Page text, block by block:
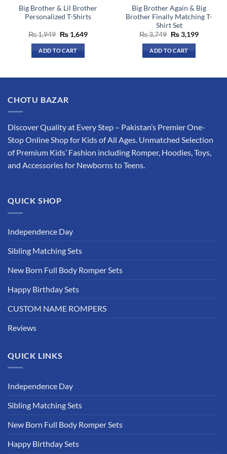
product
page
product
page
Big Brother & Lil Brother
Personalized T-Shirts
₨1,949 Original
price
was:
₨ 1,949.
₨1,649Current
ADD TO CART
variants.
options
may
chosen
on
page
Big Brother Again & Big
Brother Finally Matching T-
Shirt Set
₨3,749 Original
price
was:
₨ 3,749.
₨3,199Current
ADD TO CART
options
may
chosen
CHOTU BAZAR
Discover Quality at Every Step – Pakistan’s Premier One-
Stop Online Shop for Kids of All Ages. Unmatched Selection
of Premium Kids’ Fashion including Romper, Hoodies, Toys,
and Accessories for Newborns to Teens.
QUICK SHOP
Independence Day
Sibling Matching Sets
New Born Full Body Romper Sets
Happy Birthday Sets
CUSTOM NAME ROMPERS
Reviews
QUICK LINKS
Independence Day
Sibling Matching Sets
New Born Full Body Romper Sets
Happy Birthday Sets